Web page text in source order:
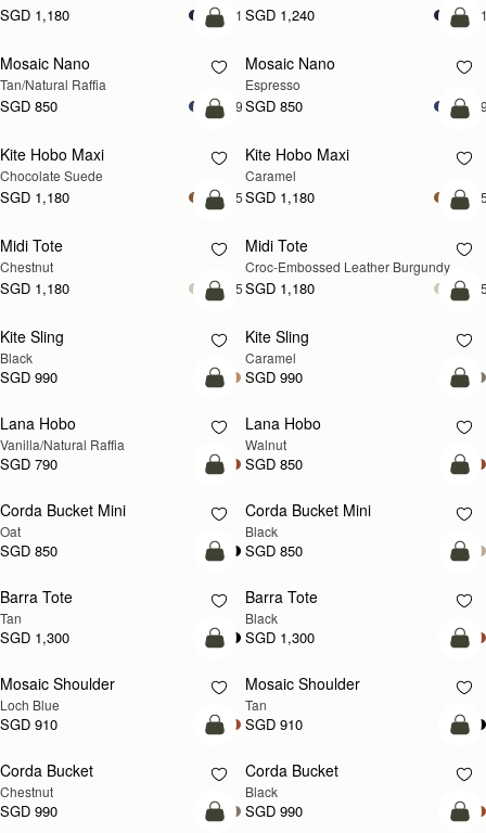
SGD 1,180 +1 SGD 1,240
PRE-ORDER
Pre-Order
Mosaic Nano
Tan/Natural Raffia
SGD 850 +9
Mosaic Nano
Espresso
SGD 850
add to bag
Kite Hobo Maxi
Chocolate Suede
SGD 1,180 +5
Kite Hobo Maxi
Caramel
SGD 1,180
add to bag
Midi Tote
Chestnut
SGD 1,180 +5
Midi Tote
Croc-Embossed Leather Burgundy
SGD 1,180
add to bag
Kite Sling
Black
SGD 990
Kite Sling
Caramel
SGD 990
add to bag
Lana Hobo
Vanilla/Natural Raffia
SGD 790
NEW
Lana Hobo
Walnut
SGD 850
add to bag
Corda Bucket Mini
Oat
SGD 850
Corda Bucket Mini
Black
SGD 850
add to bag
Barra Tote
Tan
SGD 1,300
Barra Tote
Black
SGD 1,300
NEW
add to bag
Mosaic Shoulder
Loch Blue
SGD 910
PRE-ORDER
Mosaic Shoulder
Tan
SGD 910
add to bag
Corda Bucket
Chestnut
SGD 990
Corda Bucket
Black
SGD 990
add to bag